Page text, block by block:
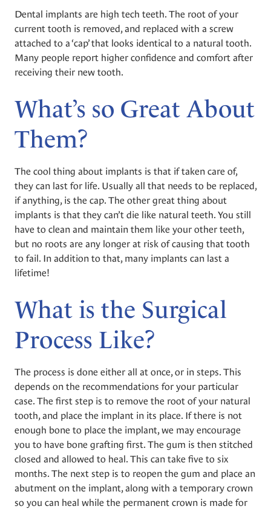
Dental implants are high tech teeth. The root of your
current tooth is removed, and replaced with a screw
attached to a ‘cap’ that looks identical to a natural tooth.
Many people report higher confidence and comfort after
receiving their new tooth.
What’s so Great About
Them?
The cool thing about implants is that if taken care of,
they can last for life. Usually all that needs to be replaced,
if anything, is the cap. The other great thing about
implants is that they can’t die like natural teeth. You still
have to clean and maintain them like your other teeth,
but no roots are any longer at risk of causing that tooth
to fail. In addition to that, many implants can last a
lifetime!
What is the Surgical
Process Like?
The process is done either all at once, or in steps. This
depends on the recommendations for your particular
case. The first step is to remove the root of your natural
tooth, and place the implant in its place. If there is not
enough bone to place the implant, we may encourage
you to have bone grafting first. The gum is then stitched
closed and allowed to heal. This can take five to six
months. The next step is to reopen the gum and place an
abutment on the implant, along with a temporary crown
so you can heal while the permanent crown is made for